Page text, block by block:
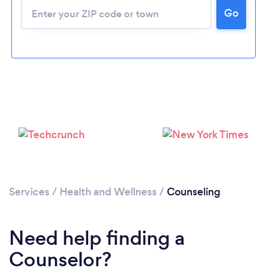
Go
Services / Health and Wellness / Counseling
Need help finding a
Counselor?